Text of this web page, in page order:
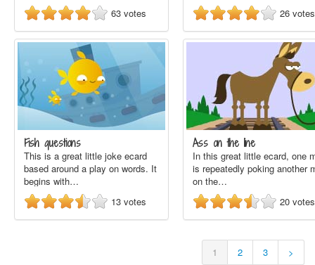
63 votes
26 votes
Fish questions
This is a great little joke ecard
based around a play on words. It
begins with…
13 votes
Ass on the line
In this great little ecard, one
is repeatedly poking another
on the…
20 votes
1 2 3 >